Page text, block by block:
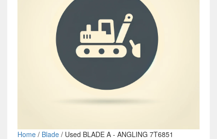
Home/ Blade/ Used BLADE A - ANGLING 7T6851